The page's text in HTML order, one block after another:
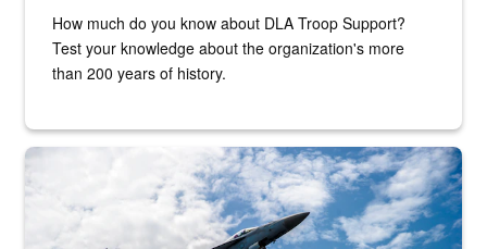
How much do you know about DLA Troop Support?
Test your knowledge about the organization's more
than 200 years of history.
Hornet